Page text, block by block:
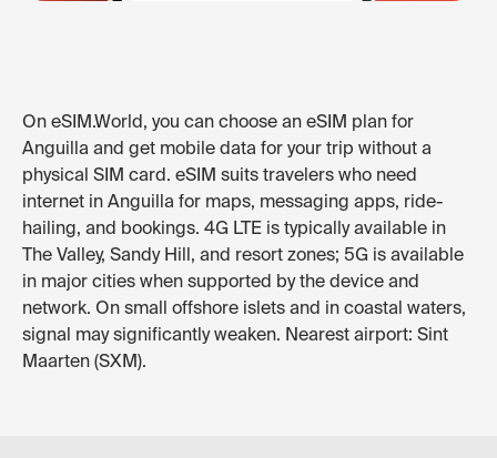
On eSIM.World, you can choose an eSIM plan for
Anguilla and get mobile data for your trip without a
physical SIM card. eSIM suits travelers who need
internet in Anguilla for maps, messaging apps, ride-
hailing, and bookings. 4G LTE is typically available in
The Valley, Sandy Hill, and resort zones; 5G is available
in major cities when supported by the device and
network. On small offshore islets and in coastal waters,
signal may significantly weaken. Nearest airport: Sint
Maarten (SXM).